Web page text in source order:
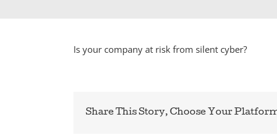
Is your company at risk from silent cyber?
Share This Story, Choose Your